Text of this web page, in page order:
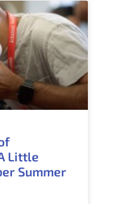
Little
Summer